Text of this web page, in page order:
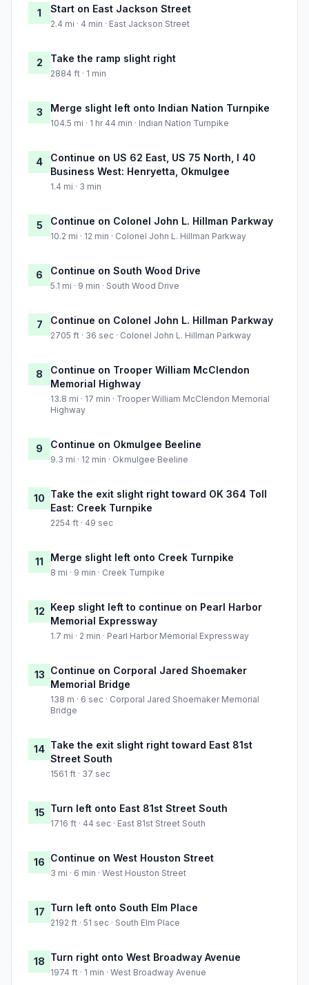
1 Start on East Jackson Street
2.4 mi · 4 min · East Jackson Street
2 Take the ramp slight right
2884 ft · 1 min
3 Merge slight left onto Indian Nation Turnpike
104.5 mi · 1 hr 44 min · Indian Nation Turnpike
4
Continue on US 62 East, US 75 North, I 40
Business West: Henryetta, Okmulgee
1.4 mi · 3 min
5 Continue on Colonel John L. Hillman Parkway
10.2 mi · 12 min · Colonel John L. Hillman Parkway
6 Continue on South Wood Drive
5.1 mi · 9 min · South Wood Drive
7 Continue on Colonel John L. Hillman Parkway
2705 ft · 36 sec · Colonel John L. Hillman Parkway
8
Continue on Trooper William McClendon
Memorial Highway
13.8 mi · 17 min · Trooper William McClendon Memorial
Highway
9 Continue on Okmulgee Beeline
9.3 mi · 12 min · Okmulgee Beeline
10 Take the exit slight right toward OK 364 Toll
East: Creek Turnpike
2254 ft · 49 sec
11 Merge slight left onto Creek Turnpike
8 mi · 9 min · Creek Turnpike
12 Keep slight left to continue on Pearl Harbor
Memorial Expressway
1.7 mi · 2 min · Pearl Harbor Memorial Expressway
13 Continue on Corporal Jared Shoemaker
Memorial Bridge
138 m · 6 sec · Corporal Jared Shoemaker Memorial
Bridge
14 Take the exit slight right toward East 81st
Street South
1561 ft · 37 sec
15 Turn left onto East 81st Street South
1716 ft · 44 sec · East 81st Street South
16 Continue on West Houston Street
3 mi · 6 min · West Houston Street
17 Turn left onto South Elm Place
2192 ft · 51 sec · South Elm Place
18 Turn right onto West Broadway Avenue
1974 ft · 1 min · West Broadway Avenue